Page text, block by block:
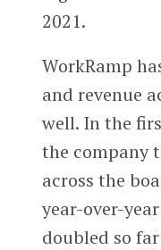
2021.
WorkRamp
and revenue
well. In the
the company
across the
year-over-
doubled so